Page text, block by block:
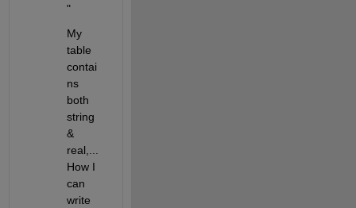
"
My
table
contai
ns
both
string
&
real,...
How I
can
write